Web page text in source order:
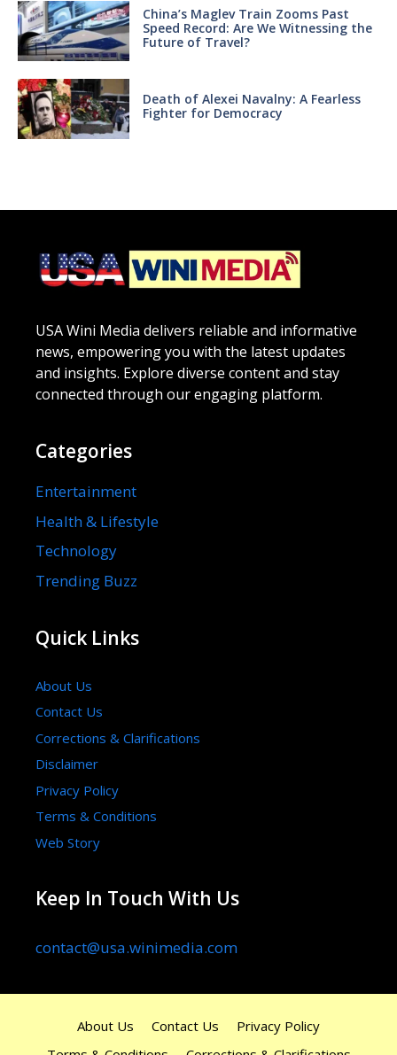
China’s Maglev Train Zooms Past
Speed Record: Are We Witnessing the
Future of Travel?
Death of Alexei Navalny: A Fearless
Fighter for Democracy
USA Wini Media delivers reliable and informative
news, empowering you with the latest updates
and insights. Explore diverse content and stay
connected through our engaging platform.
Categories
Entertainment
Health & Lifestyle
Technology
Trending Buzz
Quick Links
About Us
Contact Us
Corrections & Clarifications
Disclaimer
Privacy Policy
Terms & Conditions
Web Story
Keep In Touch With Us
contact@usa.winimedia.com
About Us Contact Us
Privacy Policy